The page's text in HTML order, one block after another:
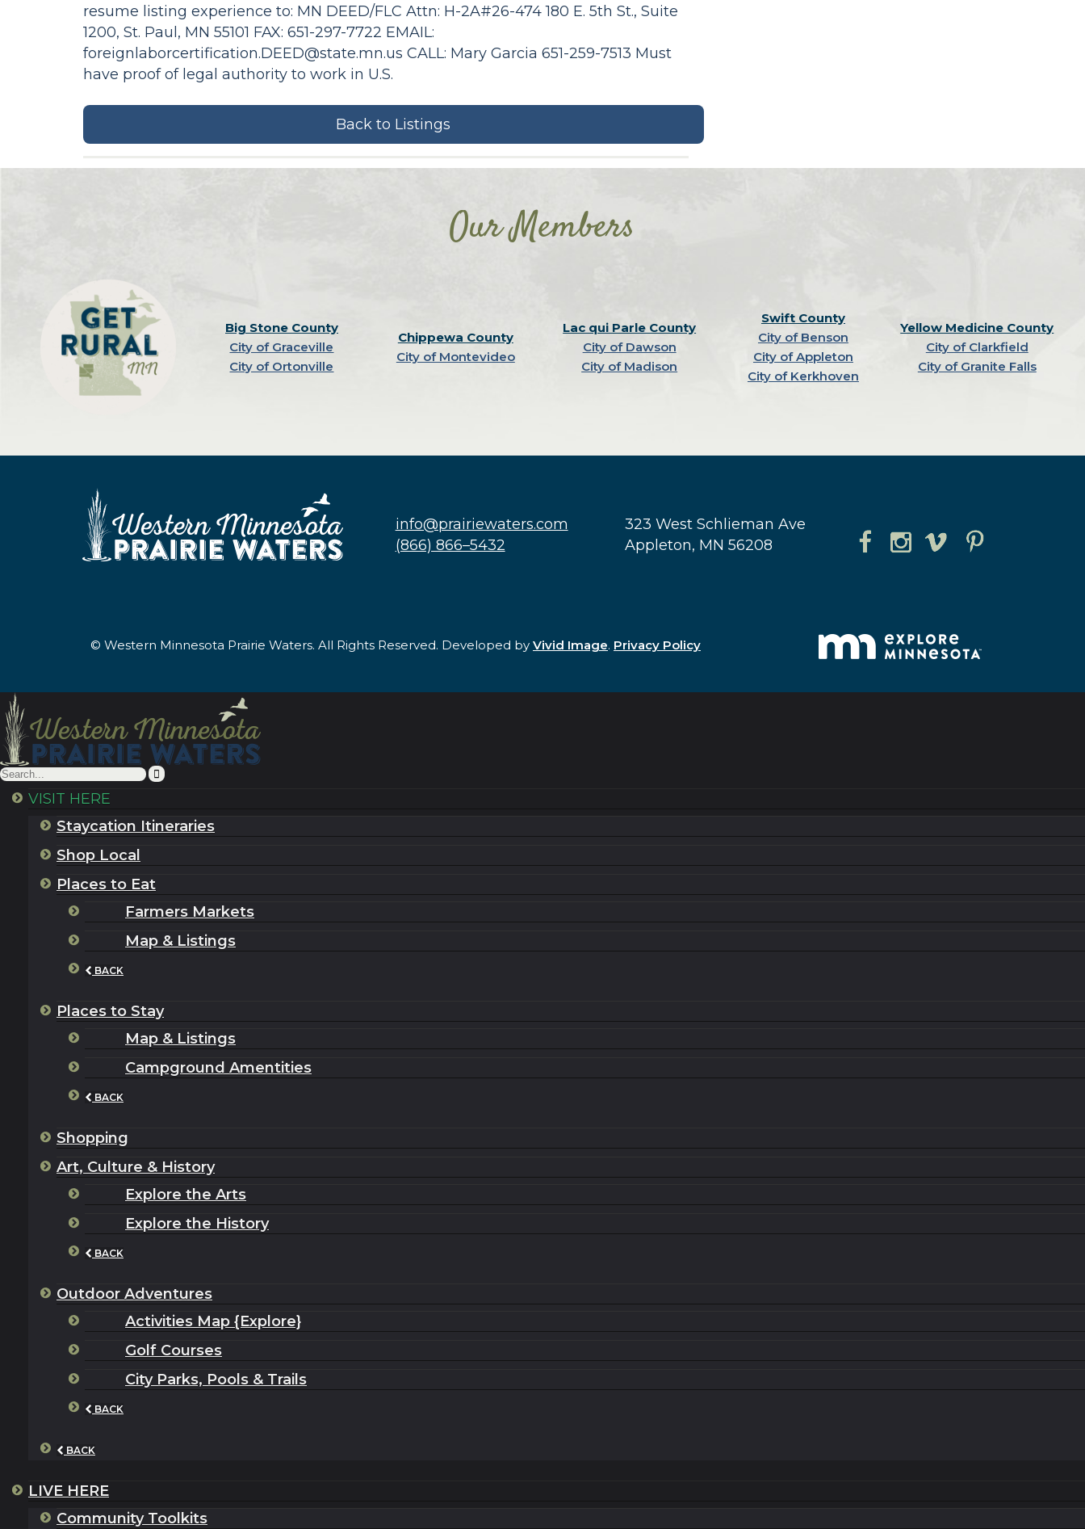
resume listing experience to: MN DEED/FLC Attn: H-2A#26-474 180 E. 5th St., Suite
1200, St. Paul, MN 55101 FAX: 651-297-7722 EMAIL:
foreignlaborcertification.DEED@state.mn.us CALL: Mary Garcia 651-259-7513 Must
have proof of legal authority to work in U.S.
Back to Listings
Our Members
Big Stone County
City of Graceville
City of Ortonville
Chippewa County
City of Montevideo
Lac qui Parle County
City of Dawson
City of Madison
Swift County
City of Benson
City of Appleton
City of Kerkhoven
Yellow Medicine County
City of Clarkfield
City of Granite Falls
info@prairiewaters.com
(866) 866–5432
323 West Schlieman Ave
Appleton, MN 56208
© Western Minnesota Prairie Waters. All Rights Reserved. Developed by Vivid Image. Privacy Policy
VISIT HERE
Staycation Itineraries
Shop Local
Places to Eat
Farmers Markets
Map & Listings
BACK
Places to Stay
Map & Listings
Campground Amentities
BACK
Shopping
Art, Culture & History
Explore the Arts
Explore the History
BACK
Outdoor Adventures
Activities Map {Explore}
Golf Courses
City Parks, Pools & Trails
BACK
BACK
LIVE HERE
Community Toolkits